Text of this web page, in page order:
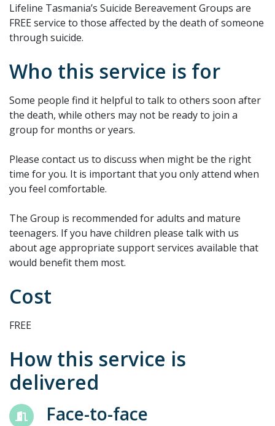
Lifeline Tasmania’s Suicide Bereavement Groups are
FREE service to those affected by the death of someone
through suicide.
Who this service is for
Some people find it helpful to talk to others soon after
the death, while others may not be ready to join a
group for months or years.
Please contact us to discuss when might be the right
time for you. It is important that you only attend when
you feel comfortable.
The Group is recommended for adults and mature
teenagers. If you have children please talk with us
about age appropriate support services available that
would benefit them most.
Cost
FREE
How this service is
delivered
Face-to-face